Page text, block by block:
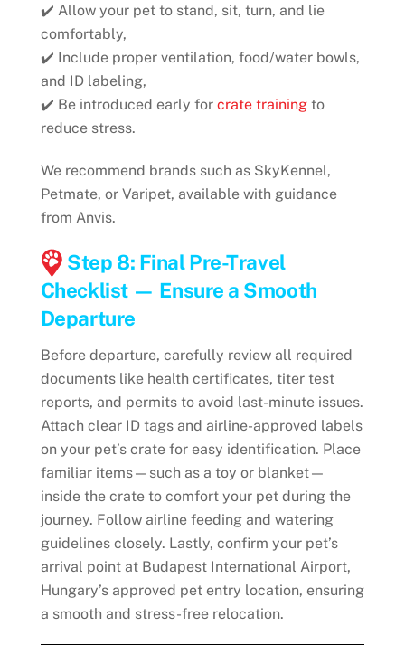
✔️ Allow your pet to stand, sit, turn, and lie
comfortably,
✔️ Include proper ventilation, food/water bowls,
and ID labeling,
✔️ Be introduced early for crate trainingto
reduce stress.
We recommend brands such as SkyKennel,
Petmate, or Varipet, available with guidance
from Anvis.
Step 8: Final Pre-Travel
Checklist — Ensure a Smooth
Departure
Before departure, carefully review all required
documents like health certificates, titer test
reports, and permits to avoid last-minute issues.
Attach clear ID tags and airline-approved labels
on your pet’s crate for easy identification. Place
familiar items—such as a toy or blanket—
inside the crate to comfort your pet during the
journey. Follow airline feeding and watering
guidelines closely. Lastly, confirm your pet’s
arrival point at Budapest International Airport,
Hungary’s approved pet entry location, ensuring
a smooth and stress-free relocation.